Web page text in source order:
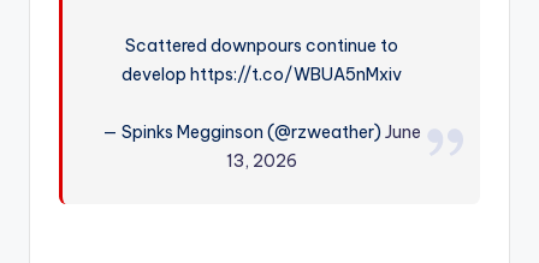
Scattered downpours continue to
develop https://t.co/WBUA5nMxiv
— Spinks Megginson (@rzweather)June
13, 2026